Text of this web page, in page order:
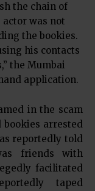
the chain of
was not
the bookies.
his contacts
the Mumbai
application.
in the scam
bookies arrested
reportedly told
friends with
facilitated
taped